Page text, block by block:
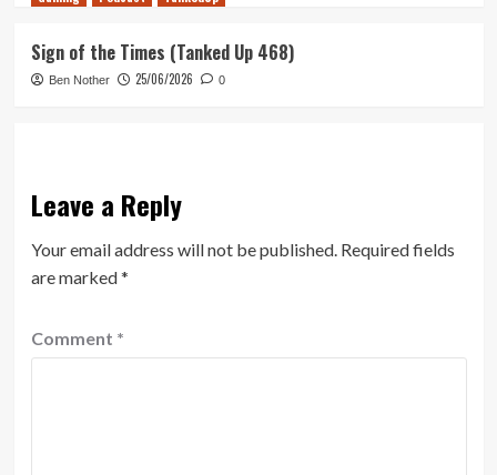
Sign of the Times (Tanked Up 468)
Ben Nother 25/06/2026 0
Leave a Reply
Your email address will not be published. Required fields
are marked*
Comment *